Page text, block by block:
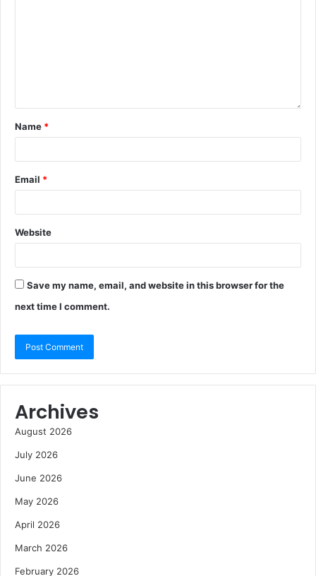
Name *
Email *
Website
Save my name, email, and website in this browser for the
next time I comment.
Archives
August 2026
July 2026
June 2026
May 2026
April 2026
March 2026
February 2026